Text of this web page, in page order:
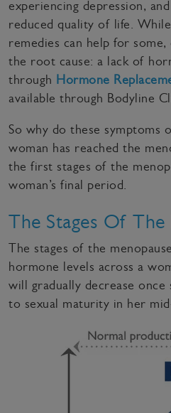
experiencing depression,
reduced quality of life. While
remedies can help for
the root cause: a lack of
through Hormone
available through Bodyline
So why do these symptoms
woman has reached the
the first stages of the
woman’s final period.
The Stages Of The
The stages of the
hormone levels across a
will gradually decrease once
to sexual maturity in her